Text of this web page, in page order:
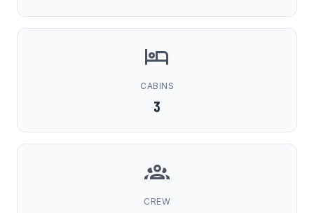
CABINS
3
CREW